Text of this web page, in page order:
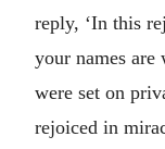
reply, ‘In this
your names are
were set on
rejoiced in